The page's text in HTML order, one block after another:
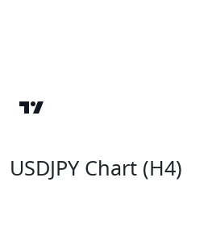
USDJPY Chart (H4)